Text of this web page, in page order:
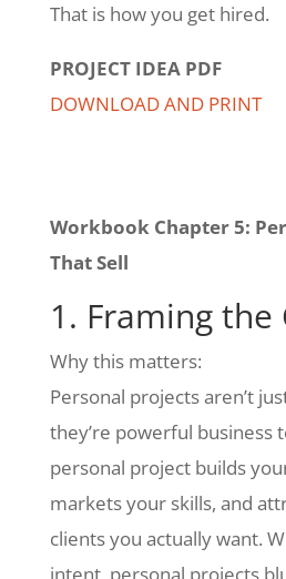
That is how you get hired.
PROJECT IDEA PDF
DOWNLOAD AND PRINT
Workbook Chapter 5:
That Sell
1. Framing the
Why this matters:
Personal projects aren’t
they’re powerful business
personal project builds
markets your skills, and
clients you actually want.